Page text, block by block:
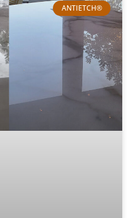
ANTIETCH®